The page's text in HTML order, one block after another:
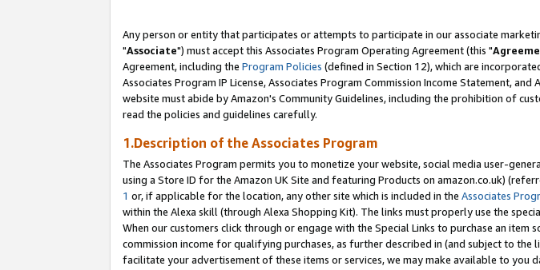
Any person or entity that participates or attempts to participate in our associate
"Associate") must accept this Associates Program Operating Agreement (this "
Agreement, including the Program Policies (defined in Section 12), which are
Associates Program IP License, Associates Program Commission Income Statement,
website must abide by Amazon's Community Guidelines, including the prohibition of
read the policies and guidelines carefully.
1.Description of the Associates Program
The Associates Program permits you to monetize your website, social media user-
using a Store ID for the Amazon UK Site and featuring Products on amazon.co.uk)
1 or, if applicable for the location, any other site which is included in the Associates
within the Alexa skill (through Alexa Shopping Kit). The links must properly use the
When our customers click through or engage with the Special Links to purchase an
commission income for qualifying purchases, as further described in (and subject to the
facilitate your advertisement of these items or services, we may make available to